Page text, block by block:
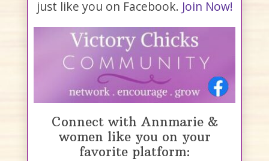
just like you on Facebook. Join Now!
Connect with Annmarie &
women like you on your
favorite platform: